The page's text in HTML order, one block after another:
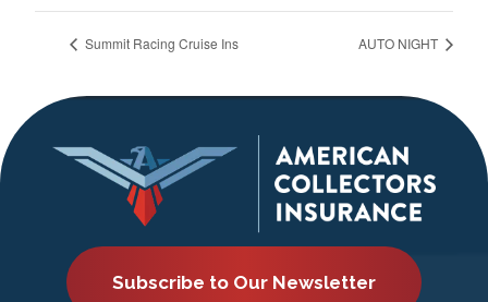
Summit Racing Cruise Ins AUTO NIGHT
Subscribe to Our Newsletter